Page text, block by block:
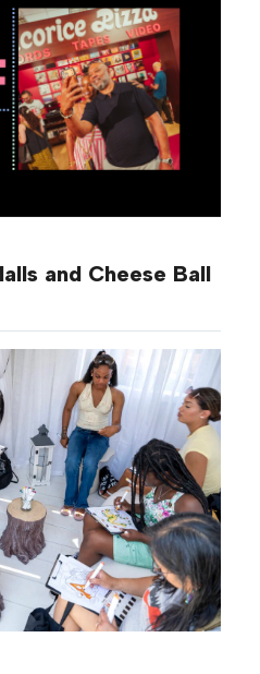
and Cheese Ball